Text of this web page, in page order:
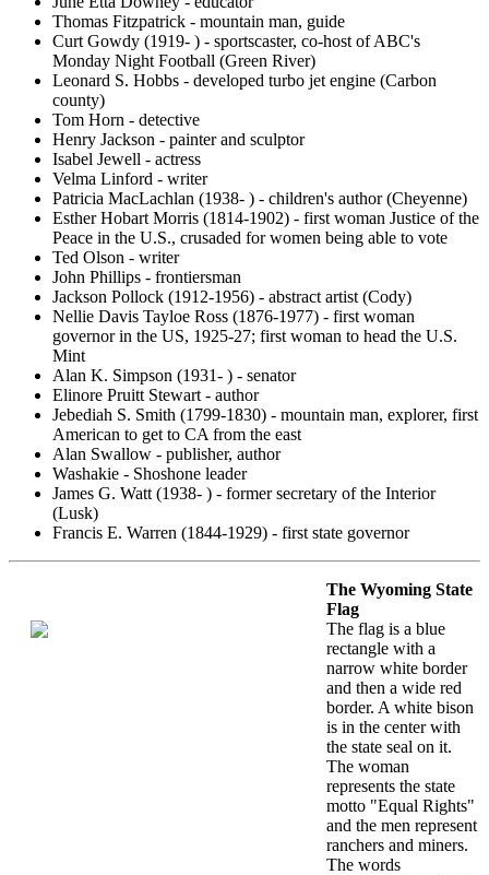
Thomas Fitzpatrick - mountain man, guide
Curt Gowdy (1919- ) - sportscaster, co-host of ABC's
Monday Night Football (Green River)
Leonard S. Hobbs - developed turbo jet engine (Carbon
county)
Tom Horn - detective
Henry Jackson - painter and sculptor
Isabel Jewell - actress
Velma Linford - writer
Patricia MacLachlan (1938- ) - children's author (Cheyenne)
Esther Hobart Morris (1814-1902) - first woman Justice of the
Peace in the U.S., crusaded for women being able to vote
Ted Olson - writer
John Phillips - frontiersman
Jackson Pollock (1912-1956) - abstract artist (Cody)
Nellie Davis Tayloe Ross (1876-1977) - first woman
governor in the US, 1925-27; first woman to head the U.S.
Mint
Alan K. Simpson (1931- ) - senator
Elinore Pruitt Stewart - author
Jebediah S. Smith (1799-1830) - mountain man, explorer, first
American to get to CA from the east
Alan Swallow - publisher, author
Washakie - Shoshone leader
James G. Watt (1938- ) - former secretary of the Interior
(Lusk)
Francis E. Warren (1844-1929) - first state governor
The Wyoming State
Flag
The flag is a blue
rectangle with a
narrow white border
and then a wide red
border. A white bison
is in the center with
the state seal on it.
The woman
represents the state
motto "Equal Rights"
and the men represent
ranchers and miners.
The words